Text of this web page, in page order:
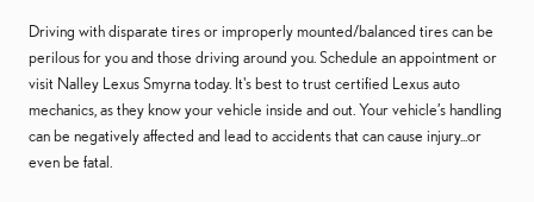
Driving with disparate tires or improperly mounted/balanced tires can be
perilous for you and those driving around you. Schedule an appointment or
visit Nalley Lexus Smyrna today. It's best to trust certified Lexus auto
mechanics, as they know your vehicle inside and out. Your vehicle’s handling
can be negatively affected and lead to accidents that can cause injury...or
even be fatal.